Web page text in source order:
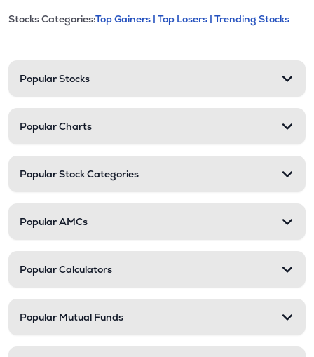
Stock categories and
This section contains expandable
Stocks Categories:Top Gainers | Top Losers | Trending Stocks
Popular Stocks
Popular Charts
Popular Stock Categories
Popular AMCs
Popular Calculators
Popular Mutual Funds